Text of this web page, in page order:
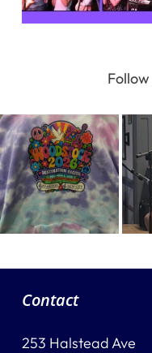
Contact
253 Halstead Ave